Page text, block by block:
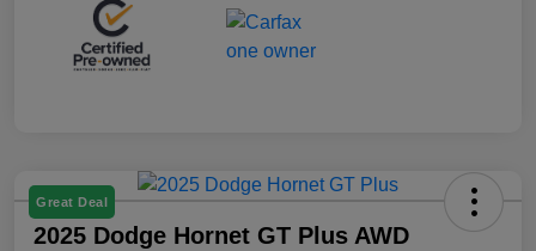
Great Deal
2025 Dodge Hornet GT Plus AWD